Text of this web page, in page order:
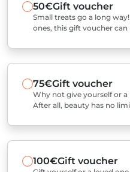
50€Gift voucher
Small treats go a long
ones, this gift voucher
75€Gift voucher
Why not give yourself or
After all, beauty has no
100€Gift voucher